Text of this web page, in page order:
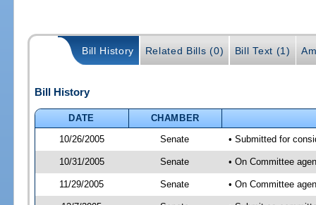
Bill History Related Bills (0) Bill Text (1)
Bill History
DATE
CHAMBER
10/26/2005
Senate • Submitted for
10/31/2005 Senate • On Committee
11/29/2005 Senate • On Committee